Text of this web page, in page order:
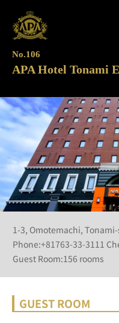
No.106
APA Hotel Tonami
1-3, Omotemachi,
Phone:+81763-33-3111
Guest Room:156 rooms
GUEST ROOM